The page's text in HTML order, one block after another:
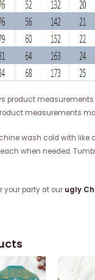
product
measurements
wash cold with like
when needed.
your party at our ugly